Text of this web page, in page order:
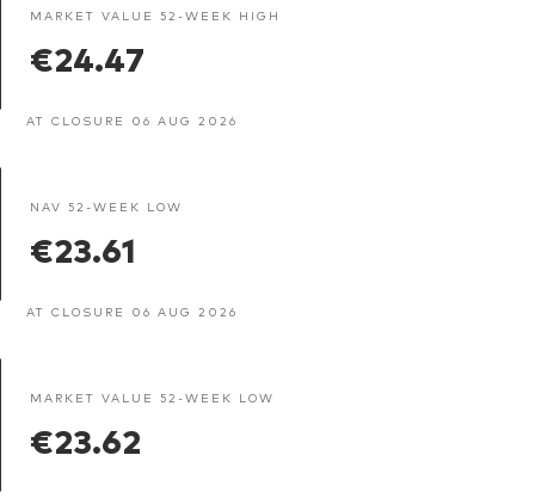
MARKET VALUE 52-WEEK HIGH
€24.47
AT CLOSURE 06 AUG 2026
NAV 52-WEEK LOW
€23.61
AT CLOSURE 06 AUG 2026
MARKET VALUE 52-WEEK LOW
€23.62